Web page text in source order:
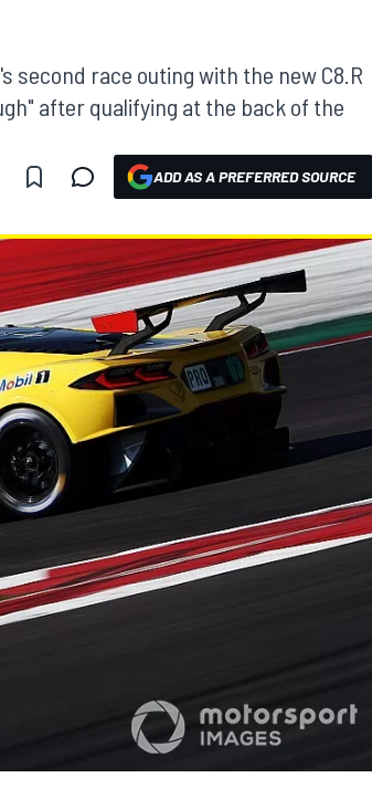
second race outing with the new C8.R
after qualifying at the back of the
ADD AS A PREFERRED SOURCE